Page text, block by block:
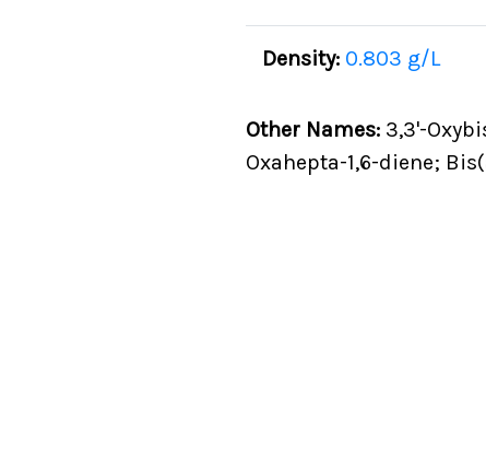
Density: 0.803 g/L
Other Names:3,3'-
Oxahepta-1,6-diene;